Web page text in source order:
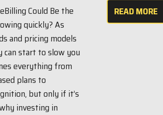
Could Be the
quickly? As
and pricing models
start to slow you
everything from
plans to
but only if it’s
investing in
READ MORE